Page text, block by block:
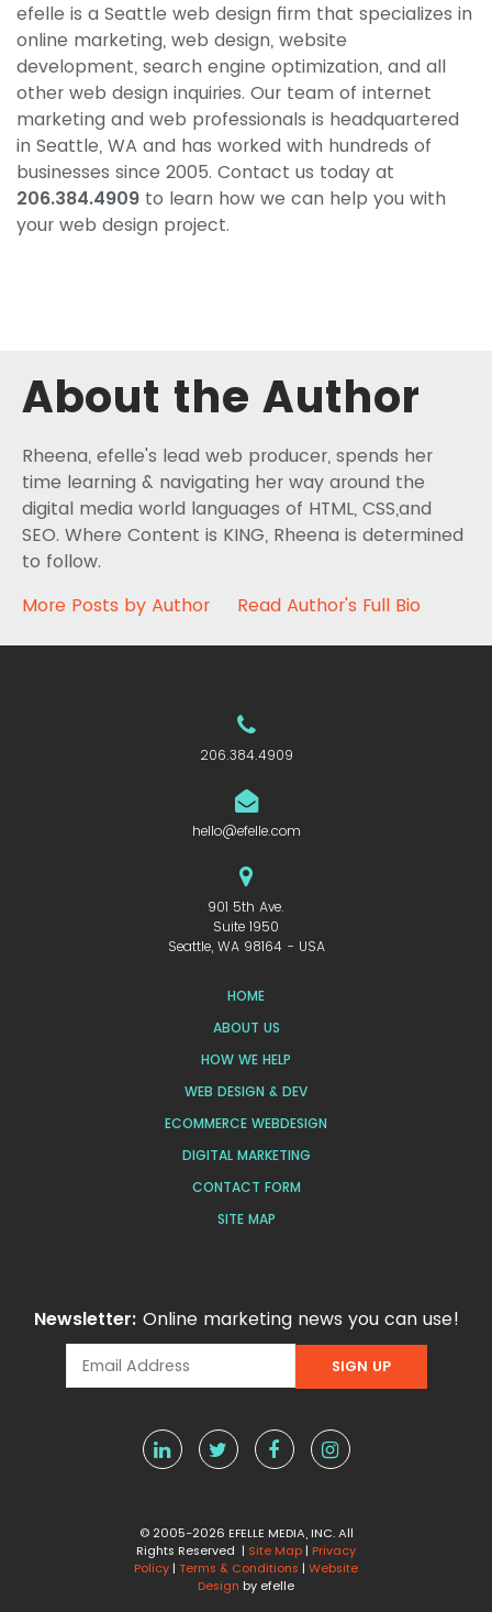
efelle is a Seattle web design firm that specializes in
online marketing, web design, website
development, search engine optimization, and all
other web design inquiries. Our team of internet
marketing and web professionals is headquartered
in Seattle, WA and has worked with hundreds of
businesses since 2005. Contact us today at
206.384.4909 to learn how we can help you with
your web design project.
About the Author
Rheena, efelle's lead web producer, spends her
time learning & navigating her way around the
digital media world languages of HTML, CSS,and
SEO. Where Content is KING, Rheena is determined
to follow.
More Posts by Author
Read Author's Full Bio
206.384.4909
hello@efelle.com
901 5th Ave.
Suite 1950
Seattle, WA 98164 - USA
HOME
ABOUT US
HOW WE HELP
WEB DESIGN & DEV
ECOMMERCE WEBDESIGN
DIGITAL MARKETING
CONTACT FORM
SITE MAP
Newsletter: Online marketing news you can use!
© 2005-2026 EFELLE MEDIA, INC. All
Rights Reserved | Site Map | Privacy
Policy | Terms & Conditions | Website
Design by efelle